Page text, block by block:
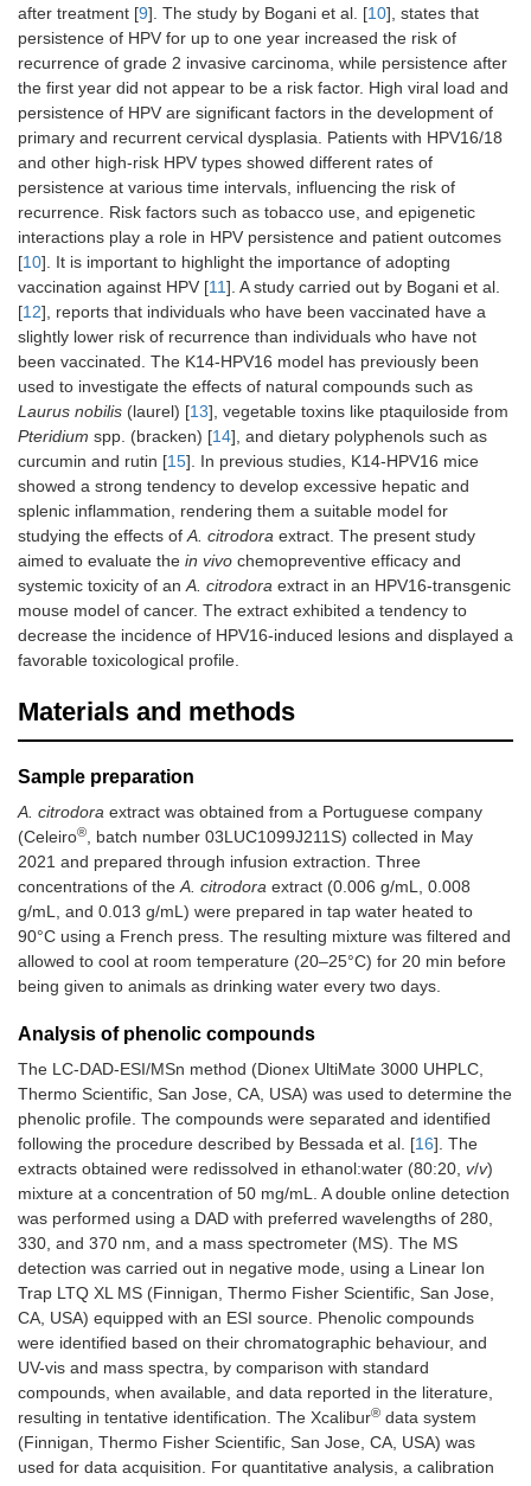
after treatment [9]. The study by Bogani et al. [10], states that
persistence of HPV for up to one year increased the risk of
recurrence of grade 2 invasive carcinoma, while persistence after
the first year did not appear to be a risk factor. High viral load and
persistence of HPV are significant factors in the development of
primary and recurrent cervical dysplasia. Patients with HPV16/18
and other high-risk HPV types showed different rates of
persistence at various time intervals, influencing the risk of
recurrence. Risk factors such as tobacco use, and epigenetic
interactions play a role in HPV persistence and patient outcomes
[10]. It is important to highlight the importance of adopting
vaccination against HPV [11]. A study carried out by Bogani et al.
[12], reports that individuals who have been vaccinated have a
slightly lower risk of recurrence than individuals who have not
been vaccinated. The K14-HPV16 model has previously been
used to investigate the effects of natural compounds such as
Laurus nobilis (laurel) [13], vegetable toxins like ptaquiloside from
Pteridium spp. (bracken) [14], and dietary polyphenols such as
curcumin and rutin [15]. In previous studies, K14-HPV16 mice
showed a strong tendency to develop excessive hepatic and
splenic inflammation, rendering them a suitable model for
studying the effects ofA. citrodora extract. The present study
aimed to evaluate the in vivo chemopreventive efficacy and
systemic toxicity of anA. citrodora extract in an HPV16-transgenic
mouse model of cancer. The extract exhibited a tendency to
decrease the incidence of HPV16-induced lesions and displayed a
favorable toxicological profile.
Materials and methods
Sample preparation
A. citrodora extract was obtained from a Portuguese company
(Celeiro®, batch number 03LUC1099J211S) collected in May
2021 and prepared through infusion extraction. Three
concentrations of theA. citrodora extract (0.006 g/mL, 0.008
g/mL, and 0.013 g/mL) were prepared in tap water heated to
90°C using a French press. The resulting mixture was filtered and
allowed to cool at room temperature (20–25°C) for 20 min before
being given to animals as drinking water every two days.
Analysis of phenolic compounds
The LC-DAD-ESI/MSn method (Dionex UltiMate 3000 UHPLC,
Thermo Scientific, San Jose, CA, USA) was used to determine the
phenolic profile. The compounds were separated and identified
following the procedure described by Bessada et al. [16]. The
extracts obtained were redissolved in ethanol:water (80:20, v/v)
mixture at a concentration of 50 mg/mL. A double online detection
was performed using a DAD with preferred wavelengths of 280,
330, and 370 nm, and a mass spectrometer (MS). The MS
detection was carried out in negative mode, using a Linear Ion
Trap LTQ XL MS (Finnigan, Thermo Fisher Scientific, San Jose,
CA, USA) equipped with an ESI source. Phenolic compounds
were identified based on their chromatographic behaviour, and
UV-vis and mass spectra, by comparison with standard
compounds, when available, and data reported in the literature,
resulting in tentative identification. The Xcalibur® data system
(Finnigan, Thermo Fisher Scientific, San Jose, CA, USA) was
used for data acquisition. For quantitative analysis, a calibration